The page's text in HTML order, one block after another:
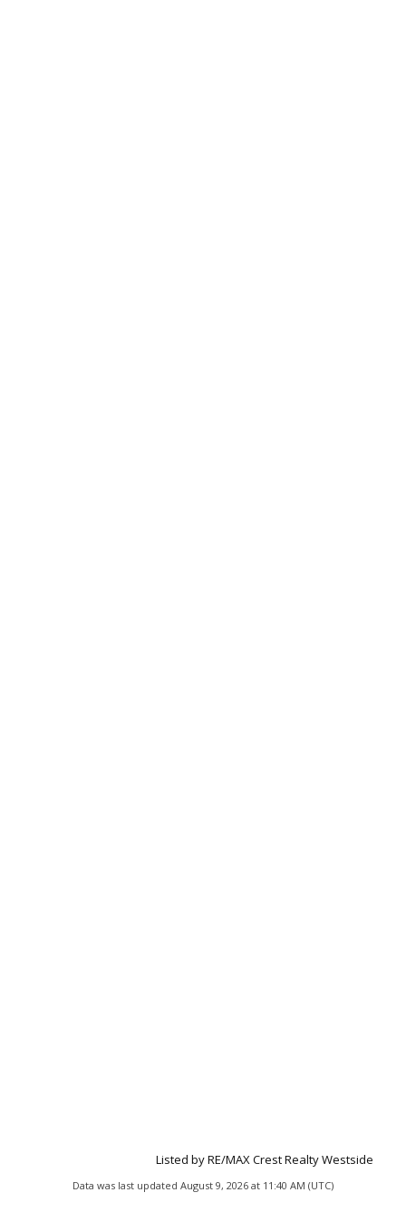
Listed by RE/MAX Crest Realty Westside
Data was last updated August 9, 2026 at 11:40 AM (UTC)